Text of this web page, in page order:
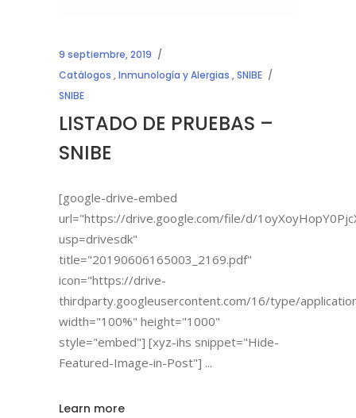
9 septiembre, 2019
Catálogos ,Inmunología y Alergias ,SNIBE
SNIBE
LISTADO DE PRUEBAS –
SNIBE
[google-drive-embed
url="https://drive.google.com/file/d/
usp=drivesdk"
title="20190606165003_2169.pdf"
icon="https://drive-
thirdparty.googleusercontent.com/16/type/
width="100%" height="1000"
style="embed"] [xyz-ihs snippet="Hide-
Featured-Image-in-Post"]
Learn more